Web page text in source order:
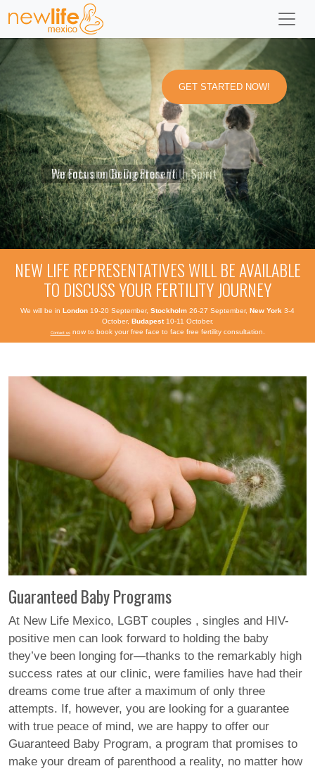
GET STARTED NOW!
Parents are Co Creators With Spirit
We Focus on Being Present
Pregnancy Opens the
Heart and Babies are to be Adored
Anyone who supports
a baby coming is akin to an angel
Love is Bliss,
Love is What Brought Us Here
Parenthood Opens Doors
Into Consciousness, Inaccessible Otherwise
All Babies Conceived Have
a Purpose to Fulfill on Earth
NEW LIFE REPRESENTATIVES WILL BE AVAILABLE
TO DISCUSS YOUR FERTILITY JOURNEY
We will be in London 19-20 September, Stockholm 26-27 September, New York 3-4
October, Budapest10-11 October.
Contact usnow to book your free face to face free fertility consultation.
Guaranteed Baby Programs
At New Life Mexico, LGBT couples , singles and HIV-
positive men can look forward to holding the baby
they’ve been longing for—thanks to the remarkably high
success rates at our clinic, were families have had their
dreams come true after a maximum of only three
attempts. If, however, you are looking for a guarantee
with true peace of mind, we are happy to offer our
Guaranteed Baby Program, a program that promises to
make your dream of parenthood a reality, no matter how